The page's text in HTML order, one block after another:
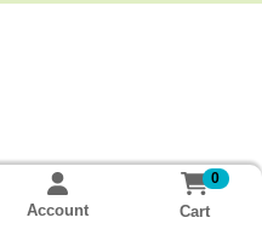
Account
0
Cart